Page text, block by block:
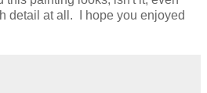
detail at all. I hope you enjoyed